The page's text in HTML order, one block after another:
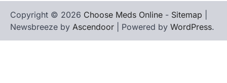
Copyright © 2026 Choose Meds Online - Sitemap
Newsbreeze by Ascendoor | Powered by WordPress.